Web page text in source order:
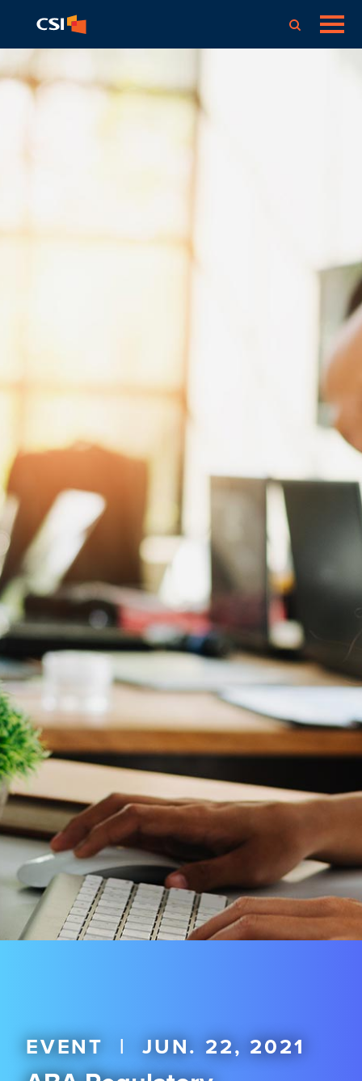
EVENT | JUN. 22, 2021